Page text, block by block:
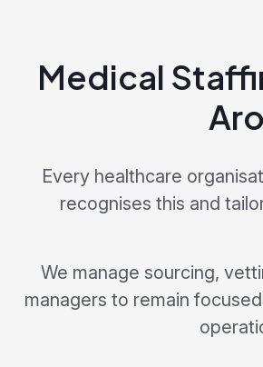
Medical
Every healthcare
recognises this and
We manage sourcing,
managers to remain